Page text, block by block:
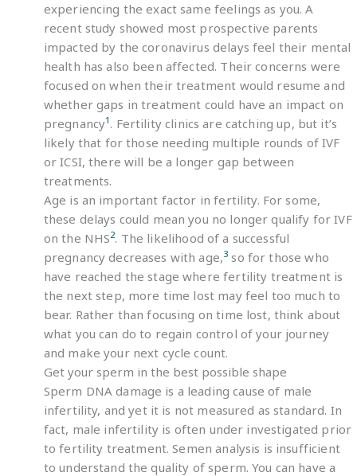
experiencing the exact same feelings as you. A
recent study showed most prospective parents
impacted by the coronavirus delays feel their mental
health has also been affected. Their concerns were
focused on when their treatment would resume and
whether gaps in treatment could have an impact on
pregnancy1 . Fertility clinics are catching up, but it’s
likely that for those needing multiple rounds of IVF
or ICSI, there will be a longer gap between
treatments.
Age is an important factor in fertility. For some,
these delays could mean you no longer qualify for IVF
on the NHS2. The likelihood of a successful
pregnancy decreases with age,3 so for those who
have reached the stage where fertility treatment is
the next step, more time lost may feel too much to
bear. Rather than focusing on time lost, think about
what you can do to regain control of your journey
and make your next cycle count.
Get your sperm in the best possible shape
Sperm DNA damage is a leading cause of male
infertility, and yet it is not measured as standard. In
fact, male infertility is often under investigated prior
to fertility treatment. Semen analysis is insufficient
to understand the quality of sperm. You can have a